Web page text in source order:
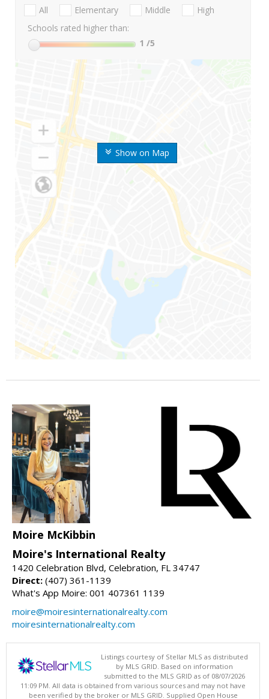
Show on Map
All Elementary Middle
High
Schools rated higher than:
1 /5
Moire McKibbin
Moire's International Realty
1420 Celebration Blvd, Celebration, FL 34747
Direct: (407) 361-1139
What's App Moire: 001 407361 1139
moire@moiresinternationalrealty.com
moiresinternationalrealty.com
Listings courtesy of Stellar MLS as distributed
by MLS GRID. Based on information
submitted to the MLS GRID as of 08/07/2026
11:09 PM. All data is obtained from various sources and may not have
been verified by the broker or MLS GRID. Supplied Open House